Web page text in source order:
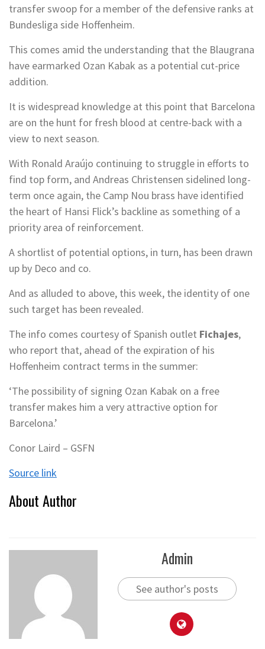
transfer swoop for a member of the defensive ranks at
Bundesliga side Hoffenheim.
This comes amid the understanding that the Blaugrana
have earmarked Ozan Kabak as a potential cut-price
addition.
It is widespread knowledge at this point that Barcelona
are on the hunt for fresh blood at centre-back with a
view to next season.
With Ronald Araújo continuing to struggle in efforts to
find top form, and Andreas Christensen sidelined long-
term once again, the Camp Nou brass have identified
the heart of Hansi Flick’s backline as something of a
priority area of reinforcement.
A shortlist of potential options, in turn, has been drawn
up by Deco and co.
And as alluded to above, this week, the identity of one
such target has been revealed.
The info comes courtesy of Spanish outlet Fichajes,
who report that, ahead of the expiration of his
Hoffenheim contract terms in the summer:
‘The possibility of signing Ozan Kabak on a free
transfer makes him a very attractive option for
Barcelona.’
Conor Laird – GSFN
Source link
About Author
Admin
See author's posts